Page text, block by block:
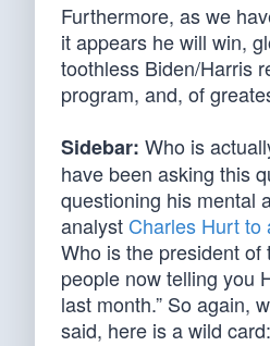
Furthermore, as we
it appears he will win,
toothless Biden/Harris
program, and, of
Sidebar: Who is
have been asking this
questioning his mental
analyst Charles Hurt to
Who is the president of
people now telling you
last month.” So again,
said, here is a wild